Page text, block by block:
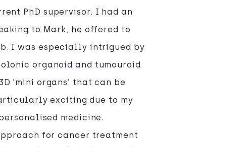
PhD supervisor. I had an
to Mark, he offered to
I was especially intrigued by
organoid and tumouroid
‘mini organs’ that can be
exciting due to my
medicine.
for cancer treatment